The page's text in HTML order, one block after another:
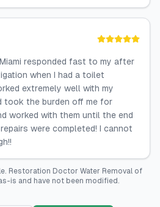
responded fast to my after
when I had a toilet
extremely well with my
took the burden off me for
worked with them until the end
were completed! I cannot
. Restoration Doctor Water Removal of
is and have not been modified.